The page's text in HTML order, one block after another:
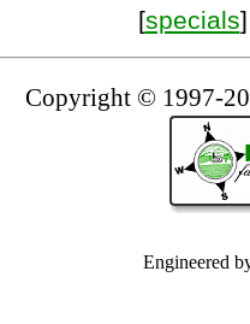
[specials
Copyright © 1997-
Engineered